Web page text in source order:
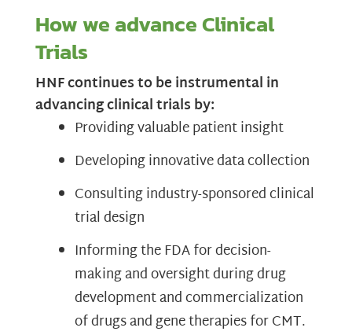
How we advance Clinical
Trials
HNF continues to be instrumental in
advancing clinical trials by:
Providing valuable patient insight
Developing innovative data collection
Consulting industry-sponsored clinical
trial design
Informing the FDA for decision-
making and oversight during drug
development and commercialization
of drugs and gene therapies for CMT.